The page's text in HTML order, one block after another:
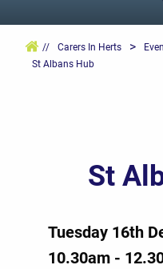
// Carers In Herts >
St Albans Hub
St
Tuesday 16th
10.30am -